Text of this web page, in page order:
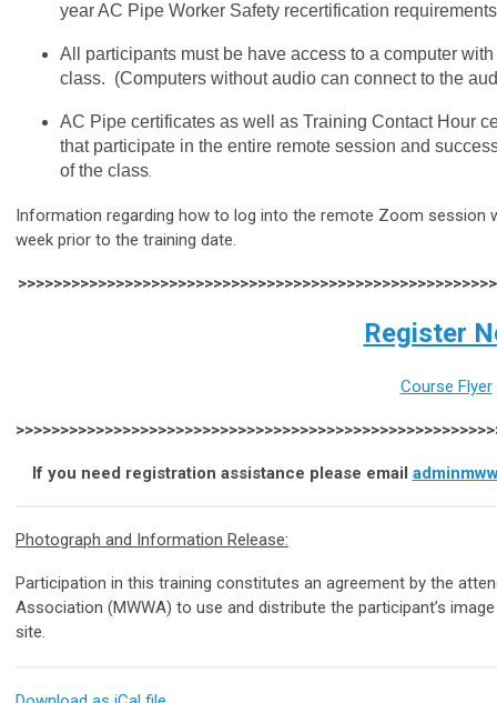
year AC Pipe Worker Safety recertification
All participants must be have access to a computer
class. (Computers without audio can connect to the
AC Pipe certificates as well as Training Contact Hour
that participate in the entire remote session and
of the class.
Information regarding how to log into the remote Zoom session
week prior to the training date.
Register
Course Flyer
If you need registration assistance please email
Photograph and Information Release:
Participation in this training constitutes an agreement by the
Association (MWWA) to use and distribute the participant’s
site.